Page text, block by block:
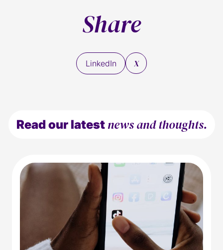
Share
LinkedIn X
Read our latest news and thoughts.